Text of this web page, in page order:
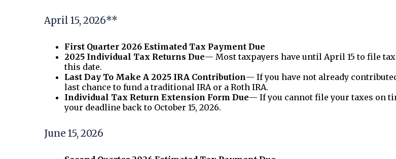
April 15, 2026**
First Quarter 2026 Estimated Tax Payment Due
2025 Individual Tax Returns Due— Most taxpayers have until April 15 to file
this date.
Last Day To Make A 2025 IRA Contribution— If you have not already
last chance to fund a traditional IRA or a Roth IRA.
Individual Tax Return Extension Form Due— If you cannot file your taxes on
your deadline back to October 15, 2026.
June 15, 2026